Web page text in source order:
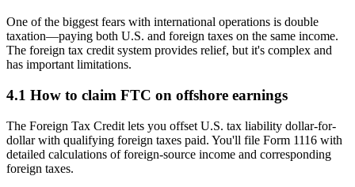
One of the biggest fears with international operations is double
taxation—paying both U.S. and foreign taxes on the same income.
The foreign tax credit system provides relief, but it's complex and
has important limitations.
4.1 How to claim FTC on offshore earnings
The Foreign Tax Credit lets you offset U.S. tax liability dollar-for-
dollar with qualifying foreign taxes paid. You'll file Form 1116 with
detailed calculations of foreign-source income and corresponding
foreign taxes.